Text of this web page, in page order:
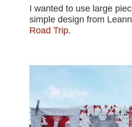
I wanted to use large
simple design from
Road Trip.